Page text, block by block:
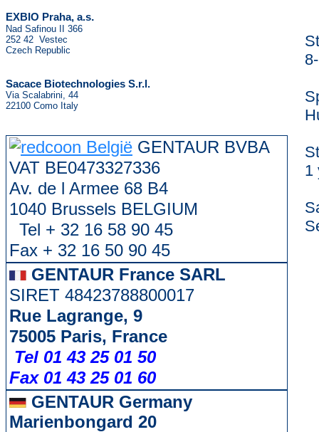
EXBIO Praha, a.s.
Nad Safinou II 366
252 42 Vestec
Czech Republic
Sacace Biotechnologies S.r.l.
Via Scalabrini, 44
22100 Como Italy
GENTAUR BVBA
VAT BE0473327336
Av. de l Armee 68 B4
1040 Brussels BELGIUM
Tel + 32 16 58 90 45
Fax + 32 16 50 90 45
GENTAUR France SARL
SIRET 48423788800017
Rue Lagrange, 9
75005 Paris, France
Tel 01 43 25 01 50
Fax 01 43 25 01 60
GENTAUR Germany
Marienbongard 20
1